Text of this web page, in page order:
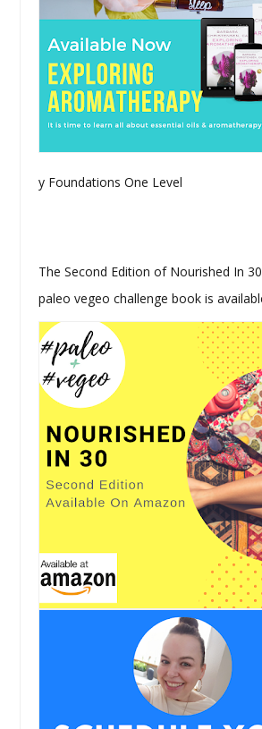
y Foundations One Level
The Second Edition of Nourished In
paleo vegeo challenge book is